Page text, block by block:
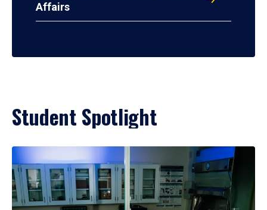
Affairs
Student Spotlight